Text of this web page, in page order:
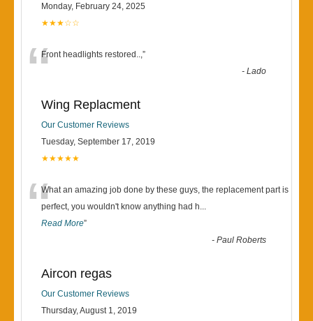
Monday, February 24, 2025
★★★☆☆
“Front headlights restored.., ”
-Lado
Wing Replacment
Our Customer Reviews
Tuesday, September 17, 2019
★★★★★
“What an amazing job done by these guys, the replacement part is
perfect, you wouldn't know anything had h
Read More”
-Paul Roberts
Aircon regas
Our Customer Reviews
Thursday, August 1, 2019